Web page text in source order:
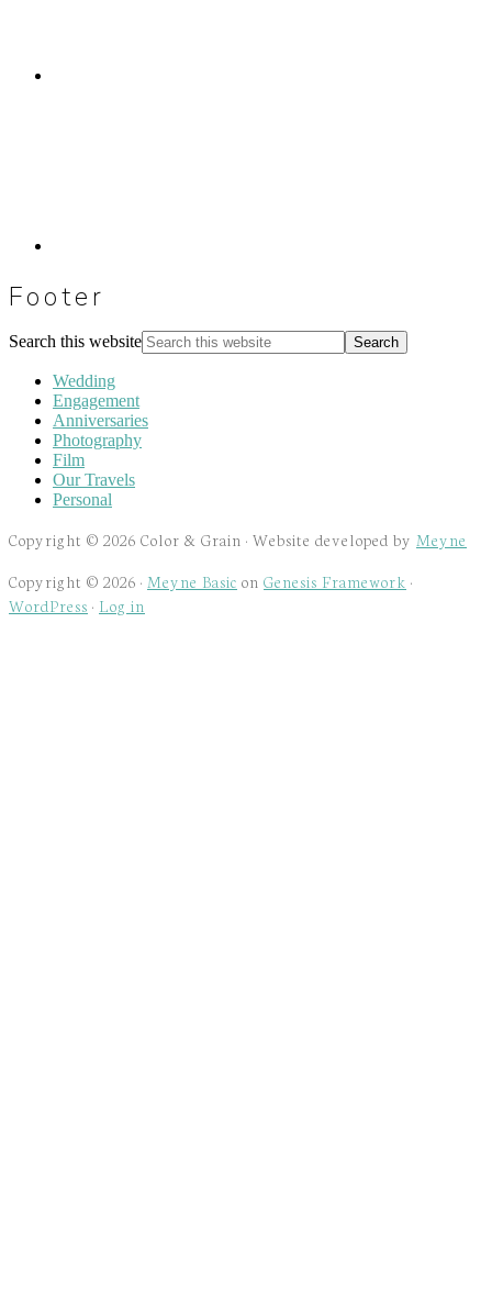
Footer
Search this website
Wedding
Engagement
Anniversaries
Photography
Film
Our Travels
Personal
Copyright © 2026 Color & Grain · Website developed by Meyne
Copyright © 2026 · Meyne Basic on Genesis Framework ·
WordPress · Log in